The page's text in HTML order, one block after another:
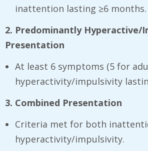
inattention lasting ≥6 months.
2. Predominantly Hyperactive/
Presentation
At least 6 symptoms (5 for
hyperactivity/impulsivity
3. Combined Presentation
Criteria met for both
hyperactivity/impulsivity.